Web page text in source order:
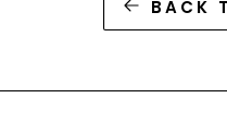
BACK